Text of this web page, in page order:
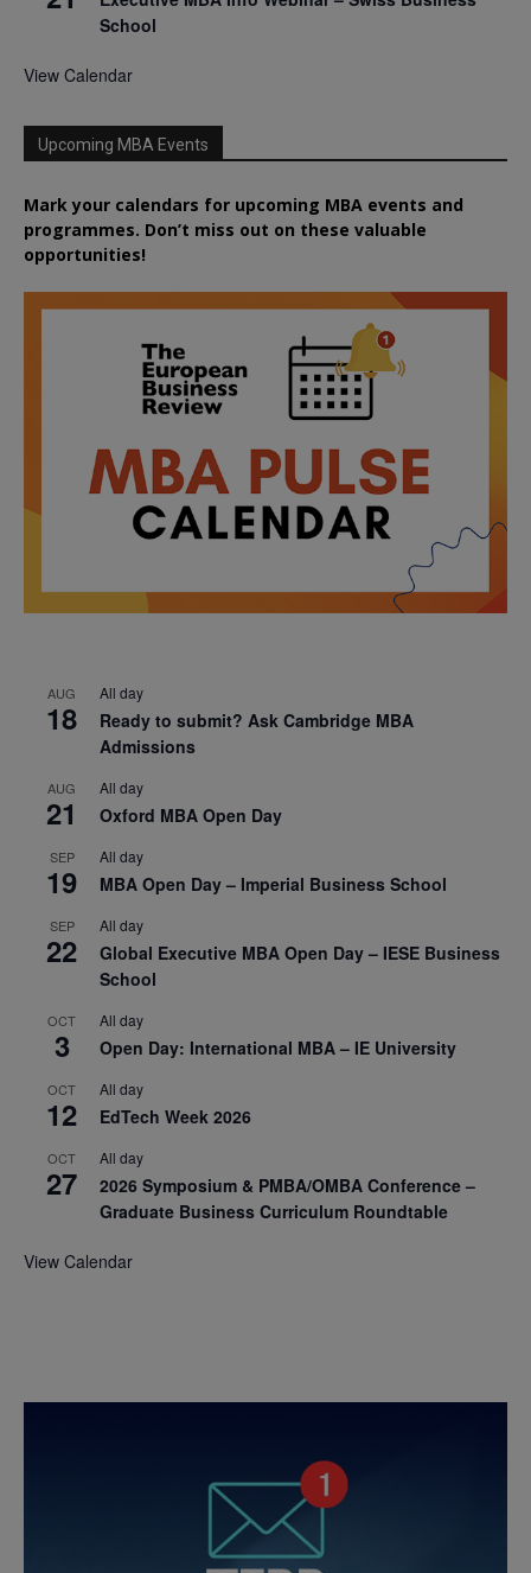
School
View Calendar
Upcoming MBA Events
Mark your calendars for upcoming MBA events and
programmes. Don’t miss out on these valuable
opportunities!
AUG
18
All day
Ready to submit? Ask Cambridge MBA
Admissions
AUG
21
All day
Oxford MBA Open Day
SEP
19
All day
MBA Open Day – Imperial Business School
SEP
22
All day
Global Executive MBA Open Day – IESE Business
School
OCT
3
All day
Open Day: International MBA – IE University
OCT
12
All day
EdTech Week 2026
OCT
27
All day
2026 Symposium & PMBA/OMBA Conference –
Graduate Business Curriculum Roundtable
View Calendar